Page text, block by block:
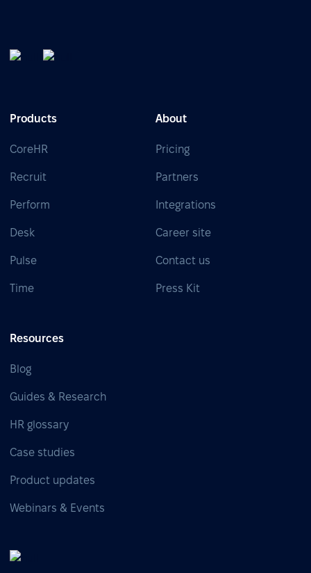
Products
CoreHR
Recruit
Perform
Desk
Pulse
Time
About
Pricing
Partners
Integrations
Career site
Contact us
Press Kit
Resources
Blog
Guides & Research
HR glossary
Case studies
Product updates
Webinars & Events